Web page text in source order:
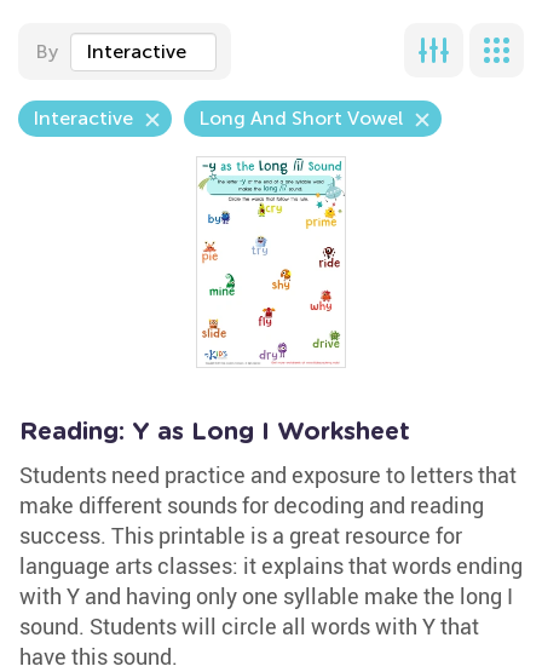
By Interactive
Interactive Long And Short Vowel
Reading: Y as Long I Worksheet
Students need practice and exposure to letters that
make different sounds for decoding and reading
success. This printable is a great resource for
language arts classes: it explains that words ending
with Y and having only one syllable make the long I
sound. Students will circle all words with Y that
have this sound.